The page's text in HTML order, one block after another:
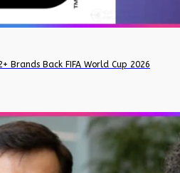
Brands Back FIFA World Cup 2026